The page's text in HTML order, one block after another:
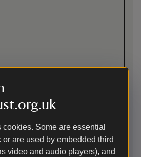
Some are essential
or are used by embedded third
video and audio players), and
via Google Maps
Railway) short walk up hill.